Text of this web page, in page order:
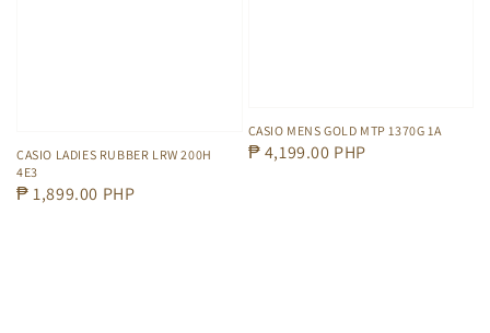
CASIO LADIES RUBBER LRW 200H
4E3
Regular
₱ 1,899.00 PHP
CASIO MENS GOLD MTP 1370G 1A
Regular
₱ 4,199.00 PHP